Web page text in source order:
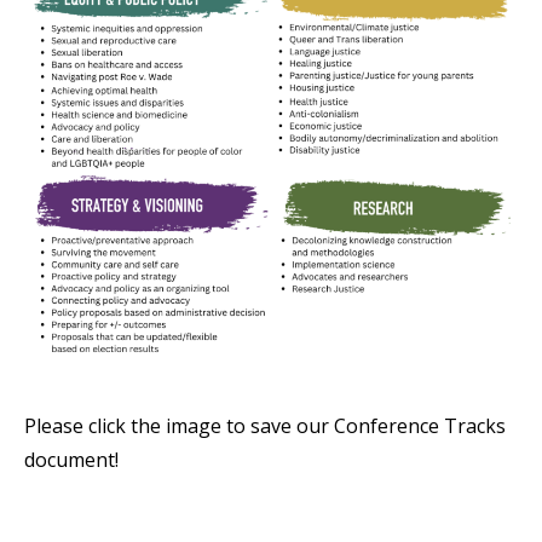
Please click the image to save our Conference Tracks
document!